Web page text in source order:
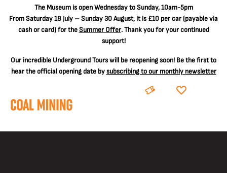
The Museum is open Wednesday to Sunday, 10am-5pm
From Saturday 18 July – Sunday 30 August, it is £10 per car(payable via
cash or card) for theSummer Offer. Thank you for your continued
support!
Our incredible Underground Tours will be reopening soon! Be the first to
hear the official opening date bysubscribing to our monthly newsletter
BOOK DONATE